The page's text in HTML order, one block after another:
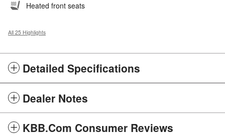
Heated front seats
All 25 Highlights
Detailed Specifications
Dealer Notes
KBB.com Consumer Reviews